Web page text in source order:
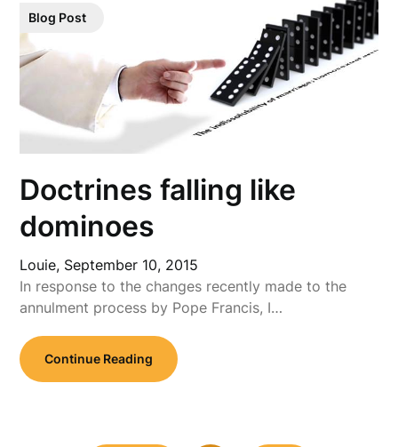
Blog Post
Doctrines falling like
dominoes
Louie, September 10, 2015
In response to the changes recently made to the
annulment process by Pope Francis, I…
Continue Reading